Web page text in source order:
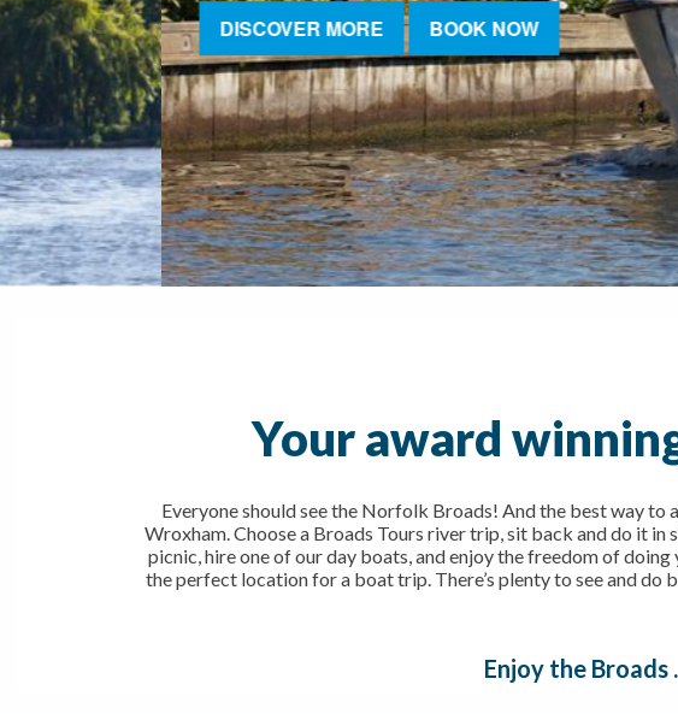
DISCOVER MORE BOOK NOW
Your award
Everyone should see the Norfolk Broads! And the best way
Wroxham. Choose a Broads Tours river trip, sit back and do it
picnic, hire one of our day boats, and enjoy the freedom of
the perfect location for a boat trip. There’s plenty to see and
Enjoy the